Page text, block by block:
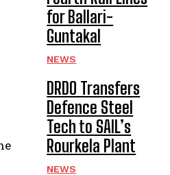
for Ballari-
Guntakal
NEWS
DRDO Transfers
Defence Steel
Tech to SAIL’s
Rourkela Plant
NEWS